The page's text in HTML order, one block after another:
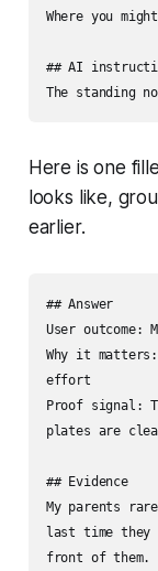
Where you
## AI
The standing
Here is one
looks like,
earlier.
## Answer
User outcome:
Why it
effort
Proof signal:
plates are
## Evidence
My parents
last time they
front of them.